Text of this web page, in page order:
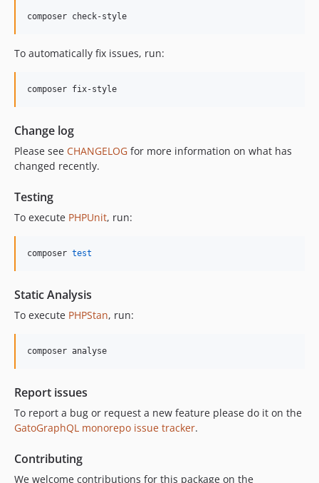
composer check-style
To automatically fix issues, run:
composer fix-style
Change log
Please see CHANGELOG for more information on what has
changed recently.
Testing
To execute PHPUnit, run:
composer test
Static Analysis
To execute PHPStan, run:
composer analyse
Report issues
To report a bug or request a new feature please do it on the
GatoGraphQL monorepo issue tracker.
Contributing
We welcome contributions for this package on the